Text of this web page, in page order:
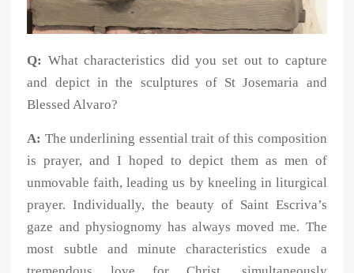
Q: What characteristics did you set out to capture
and depict in the sculptures of St Josemaria and
Blessed Alvaro?
A: The underlining essential trait of this composition
is prayer, and I hoped to depict them as men of
unmovable faith, leading us by kneeling in liturgical
prayer. Individually, the beauty of Saint Escriva’s
gaze and physiognomy has always moved me. The
most subtle and minute characteristics exude a